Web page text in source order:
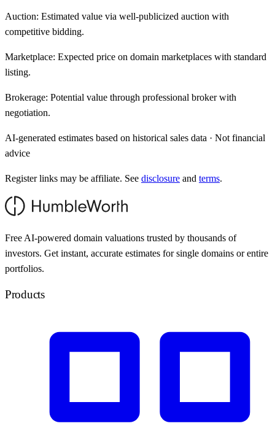
Auction: Estimated value via well-publicized auction with
competitive bidding.
Marketplace: Expected price on domain marketplaces with standard
listing.
Brokerage: Potential value through professional broker with
negotiation.
AI-generated estimates based on historical sales data · Not financial
advice
Register links may be affiliate. See disclosure and terms.
Free AI-powered domain valuations trusted by thousands of
investors. Get instant, accurate estimates for single domains or entire
portfolios.
Products